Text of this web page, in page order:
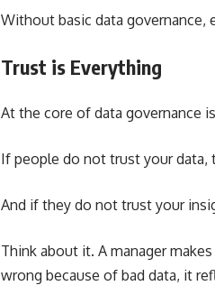
Without basic data governance,
Trust is Everything
At the core of data governance
If people do not trust your
And if they do not trust your
Think about it. A manager
wrong because of bad data, it